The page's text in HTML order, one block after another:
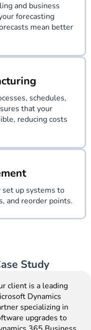
and business
forecasting
mean better
schedules,
that your
reducing costs
up systems to
and reorder points.
Study
client is a leading
Dynamics
specializing in
upgrades to